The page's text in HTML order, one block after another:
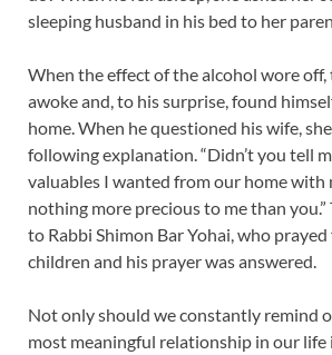
sleeping husband in his bed to her
When the effect of the alcohol wore off,
awoke and, to his surprise, found
home. When he questioned his wife,
following explanation. “Didn’t you tell
valuables I wanted from our home with
nothing more precious to me than
to Rabbi Shimon Bar Yohai, who
children and his prayer was answered.
Not only should we constantly remind
most meaningful relationship in our life